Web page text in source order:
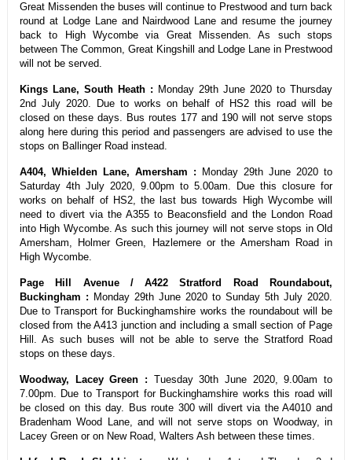
Great Missenden the buses will continue to Prestwood and turn back
round at Lodge Lane and Nairdwood Lane and resume the journey
back to High Wycombe via Great Missenden. As such stops
between The Common, Great Kingshill and Lodge Lane in Prestwood
will not be served.
Kings Lane, South Heath : Monday 29th June 2020 to Thursday
2nd July 2020. Due to works on behalf of HS2 this road will be
closed on these days. Bus routes 177 and 190 will not serve stops
along here during this period and passengers are advised to use the
stops on Ballinger Road instead.
A404, Whielden Lane, Amersham : Monday 29th June 2020 to
Saturday 4th July 2020, 9.00pm to 5.00am. Due this closure for
works on behalf of HS2, the last bus towards High Wycombe will
need to divert via the A355 to Beaconsfield and the London Road
into High Wycombe. As such this journey will not serve stops in Old
Amersham, Holmer Green, Hazlemere or the Amersham Road in
High Wycombe.
Page Hill Avenue / A422 Stratford Road Roundabout,
Buckingham : Monday 29th June 2020 to Sunday 5th July 2020.
Due to Transport for Buckinghamshire works the roundabout will be
closed from the A413 junction and including a small section of Page
Hill. As such buses will not be able to serve the Stratford Road
stops on these days.
Woodway, Lacey Green : Tuesday 30th June 2020, 9.00am to
7.00pm. Due to Transport for Buckinghamshire works this road will
be closed on this day. Bus route 300 will divert via the A4010 and
Bradenham Wood Lane, and will not serve stops on Woodway, in
Lacey Green or on New Road, Walters Ash between these times.